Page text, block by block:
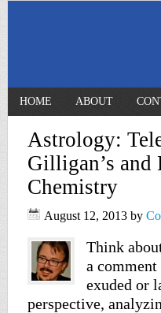
HOME ABOUT
Astrology:
Gilligan’s and
Chemistry
August 12, 2013 by
Think
a
exuded or
perspective,